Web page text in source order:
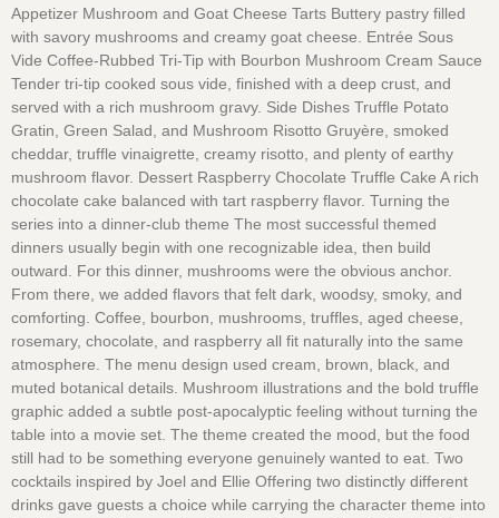
Appetizer Mushroom and Goat Cheese Tarts Buttery pastry filled
with savory mushrooms and creamy goat cheese. Entrée Sous
Vide Coffee-Rubbed Tri-Tip with Bourbon Mushroom Cream Sauce
Tender tri-tip cooked sous vide, finished with a deep crust, and
served with a rich mushroom gravy. Side Dishes Truffle Potato
Gratin, Green Salad, and Mushroom Risotto Gruyère, smoked
cheddar, truffle vinaigrette, creamy risotto, and plenty of earthy
mushroom flavor. Dessert Raspberry Chocolate Truffle Cake A rich
chocolate cake balanced with tart raspberry flavor. Turning the
series into a dinner-club theme The most successful themed
dinners usually begin with one recognizable idea, then build
outward. For this dinner, mushrooms were the obvious anchor.
From there, we added flavors that felt dark, woodsy, smoky, and
comforting. Coffee, bourbon, mushrooms, truffles, aged cheese,
rosemary, chocolate, and raspberry all fit naturally into the same
atmosphere. The menu design used cream, brown, black, and
muted botanical details. Mushroom illustrations and the bold truffle
graphic added a subtle post-apocalyptic feeling without turning the
table into a movie set. The theme created the mood, but the food
still had to be something everyone genuinely wanted to eat. Two
cocktails inspired by Joel and Ellie Offering two distinctly different
drinks gave guests a choice while carrying the character theme into